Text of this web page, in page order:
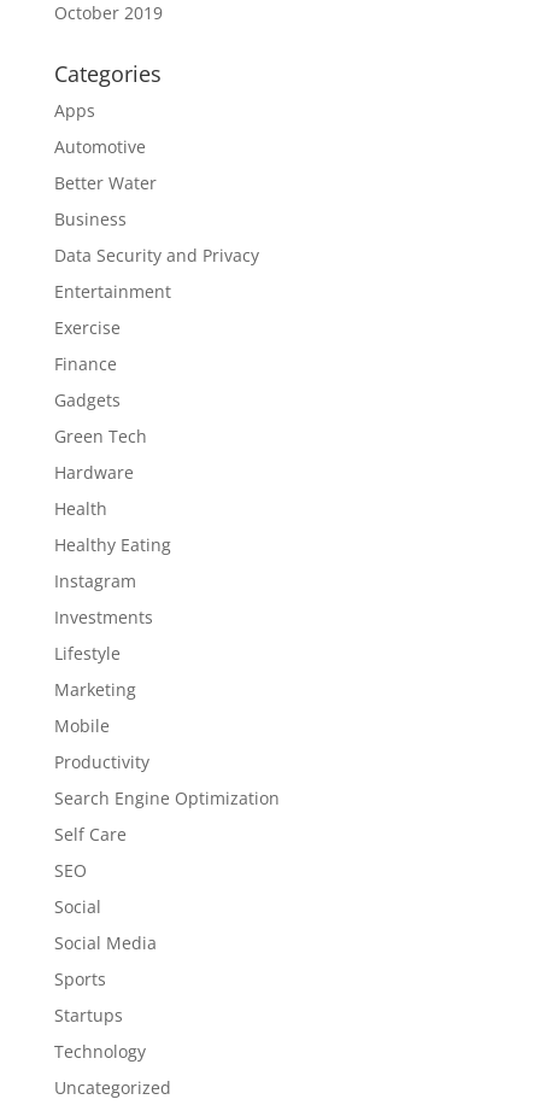
October 2019
Categories
Apps
Automotive
Better Water
Business
Data Security and Privacy
Entertainment
Exercise
Finance
Gadgets
Green Tech
Hardware
Health
Healthy Eating
Instagram
Investments
Lifestyle
Marketing
Mobile
Productivity
Search Engine Optimization
Self Care
SEO
Social
Social Media
Sports
Startups
Technology
Uncategorized